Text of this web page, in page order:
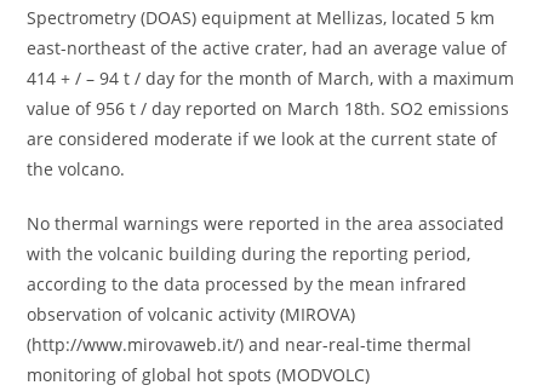
Spectrometry (DOAS) equipment at Mellizas, located 5 km
east-northeast of the active crater, had an average value of
414 + / – 94 t / day for the month of March, with a maximum
value of 956 t / day reported on March 18th. SO2 emissions
are considered moderate if we look at the current state of
the volcano.
No thermal warnings were reported in the area associated
with the volcanic building during the reporting period,
according to the data processed by the mean infrared
observation of volcanic activity (MIROVA)
(http://www.mirovaweb.it/) and near-real-time thermal
monitoring of global hot spots (MODVOLC)